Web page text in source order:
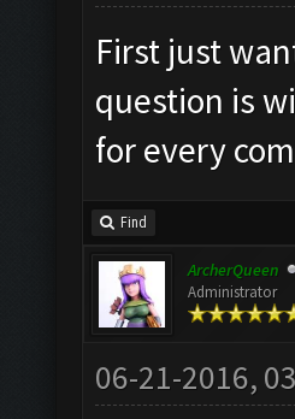
First just
question is
for every
Find
ArcherQueen
Administrator
06-21-2016,